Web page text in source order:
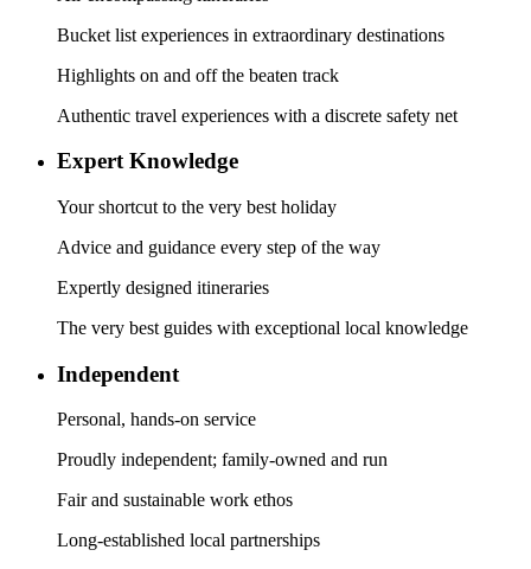
Bucket list experiences in extraordinary destinations
Highlights on and off the beaten track
Authentic travel experiences with a discrete safety net
Expert Knowledge
Your shortcut to the very best holiday
Advice and guidance every step of the way
Expertly designed itineraries
The very best guides with exceptional local knowledge
Independent
Personal, hands-on service
Proudly independent; family-owned and run
Fair and sustainable work ethos
Long-established local partnerships